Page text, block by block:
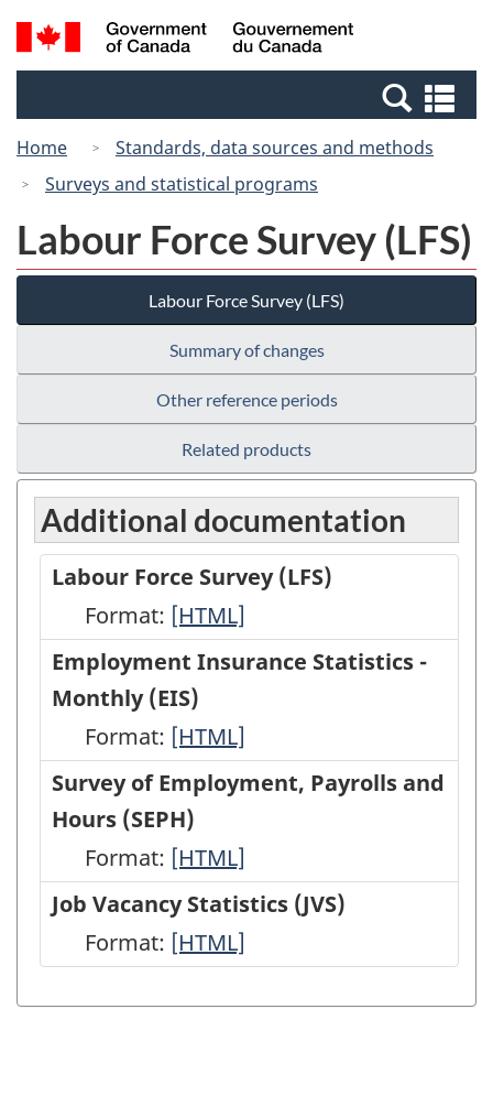
Skip
to
Switch
to
Canada
Search
and
Home
Standards, data sources and methods
Surveys and statistical programs
Labour Force Survey (LFS)
Labour Force Survey (LFS)
Summary of changes
Other reference periods
Related products
Additional documentation
Labour Force Survey (LFS)
Format: Labour
Force
Survey
(LFS)
-
HTML
[HTML]
Employment Insurance Statistics -
Monthly (EIS)
Format: Employment
Insurance
Statistics
-
Monthly
(EIS)
-
[HTML]
Survey of Employment, Payrolls and
Hours (SEPH)
Format: Survey
of
Employment,
Payrolls
and
[HTML]
Job Vacancy Statistics (JVS)
Format: Job
Statistics
[HTML]